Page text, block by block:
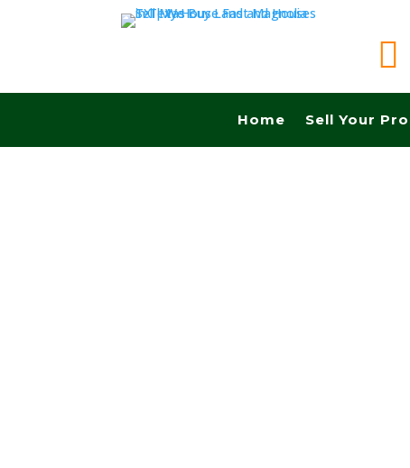

Home Sell Your